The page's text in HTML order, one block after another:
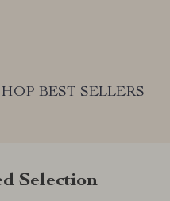
BEST SELLERS
Selection